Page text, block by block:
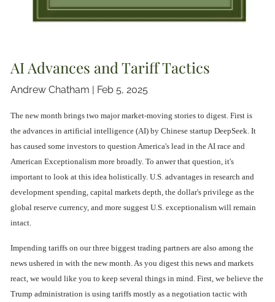
AI Advances and Tariff Tactics
Andrew Chatham | Feb 5, 2025
The new month brings two major market-moving stories to digest. First is
the advances in artificial intelligence (AI) by Chinese startup DeepSeek. It
has caused some investors to question America's lead in the AI race and
American Exceptionalism more broadly. To anwer that question, it's
important to look at this idea holistically. U.S. advantages in research and
development spending, capital markets depth, the dollar's privilege as the
global reserve currency, and more suggest U.S. exceptionalism will remain
intact.
Impending tariffs on our three biggest trading partners are also among the
news ushered in with the new month. As you digest this news and markets
react, we would like you to keep several things in mind. First, we believe the
Trump administration is using tariffs mostly as a negotiation tactic with